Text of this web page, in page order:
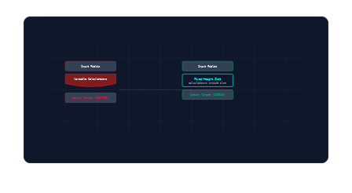
Input Fields
Variable Calculations
Action Target (SHIFTED)
Input Fields
Fixed-Height Slot
Calculations Inside Slot
Action Target (STABLE)